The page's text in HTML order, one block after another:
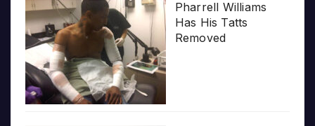
Pharrell Williams
Has His Tatts
Removed